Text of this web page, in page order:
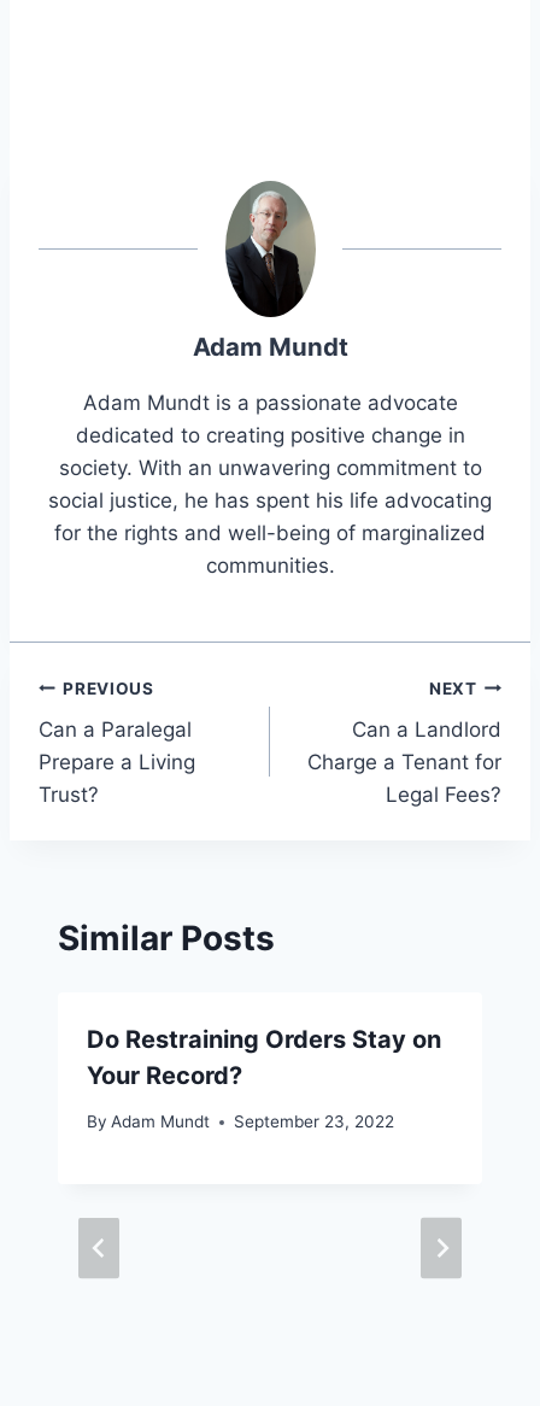
Adam Mundt
Adam Mundt is a passionate advocate
dedicated to creating positive change in
society. With an unwavering commitment to
social justice, he has spent his life advocating
for the rights and well-being of marginalized
communities.
Post
navigation
PREVIOUS
Can a Paralegal
Prepare a Living
Trust?
NEXT
Can a Landlord
Charge a Tenant for
Legal Fees?
Similar Posts
Do Restraining Orders Stay on
Your Record?
By Adam Mundt September 23, 2022